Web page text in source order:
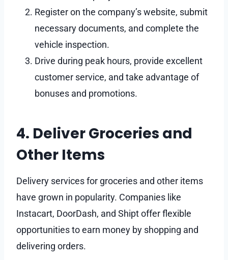
Register on the company’s website, submit
necessary documents, and complete the
vehicle inspection.
Drive during peak hours, provide excellent
customer service, and take advantage of
bonuses and promotions.
4. Deliver Groceries and
Other Items
Delivery services for groceries and other items
have grown in popularity. Companies like
Instacart, DoorDash, and Shipt offer flexible
opportunities to earn money by shopping and
delivering orders.